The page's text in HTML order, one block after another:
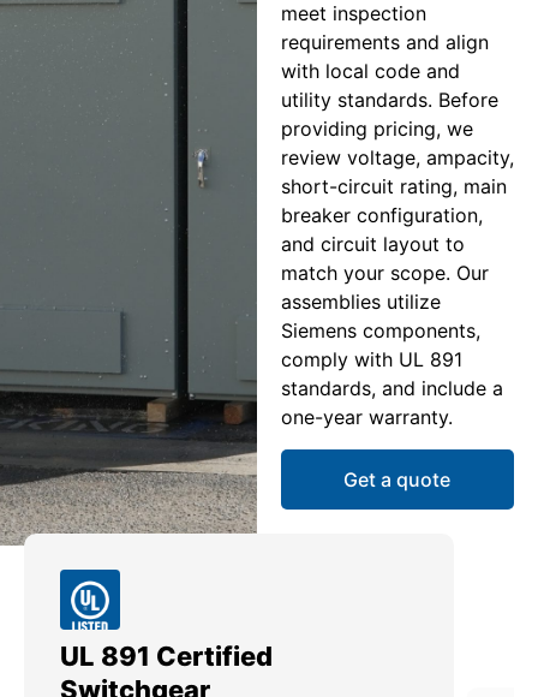
meet inspection
requirements and align
with local code and
utility standards. Before
providing pricing, we
review voltage, ampacity,
short-circuit rating, main
breaker configuration,
and circuit layout to
match your scope. Our
assemblies utilize
Siemens components,
comply with UL 891
standards, and include a
one-year warranty.
Get a quote
UL 891 Certified
Switchgear